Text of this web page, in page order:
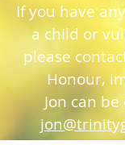
If you have
a child or
please
Honour,
Jon can